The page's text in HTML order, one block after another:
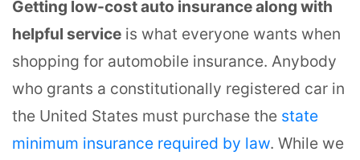
Getting low-cost auto insurance along with
helpful service is what everyone wants when
shopping for automobile insurance. Anybody
who grants a constitutionally registered car in
the United States must purchase the state
minimum insurance required by law. While we